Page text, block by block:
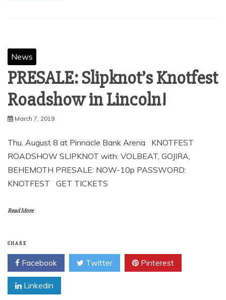
News
PRESALE: Slipknot’s Knotfest
Roadshow in Lincoln!
March 7, 2019
Thu. August 8 at Pinnacle Bank Arena KNOTFEST
ROADSHOW SLIPKNOT with: VOLBEAT, GOJIRA,
BEHEMOTH PRESALE: NOW-10p PASSWORD:
KNOTFEST GET TICKETS
Read More
SHARE
Facebook Twitter Pinterest
Linkedin